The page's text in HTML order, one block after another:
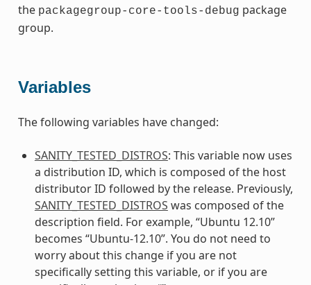
the packagegroup-core-tools-debug package
group.
Variables
The following variables have changed:
SANITY_TESTED_DISTROS: This variable now uses
a distribution ID, which is composed of the host
distributor ID followed by the release. Previously,
SANITY_TESTED_DISTROS was composed of the
description field. For example, “Ubuntu 12.10”
becomes “Ubuntu-12.10”. You do not need to
worry about this change if you are not
specifically setting this variable, or if you are